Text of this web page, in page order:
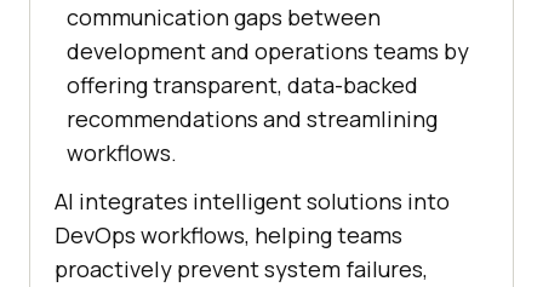
communication gaps between
development and operations teams by
offering transparent, data-backed
recommendations and streamlining
workflows.
AI integrates intelligent solutions into
DevOps workflows, helping teams
proactively prevent system failures,